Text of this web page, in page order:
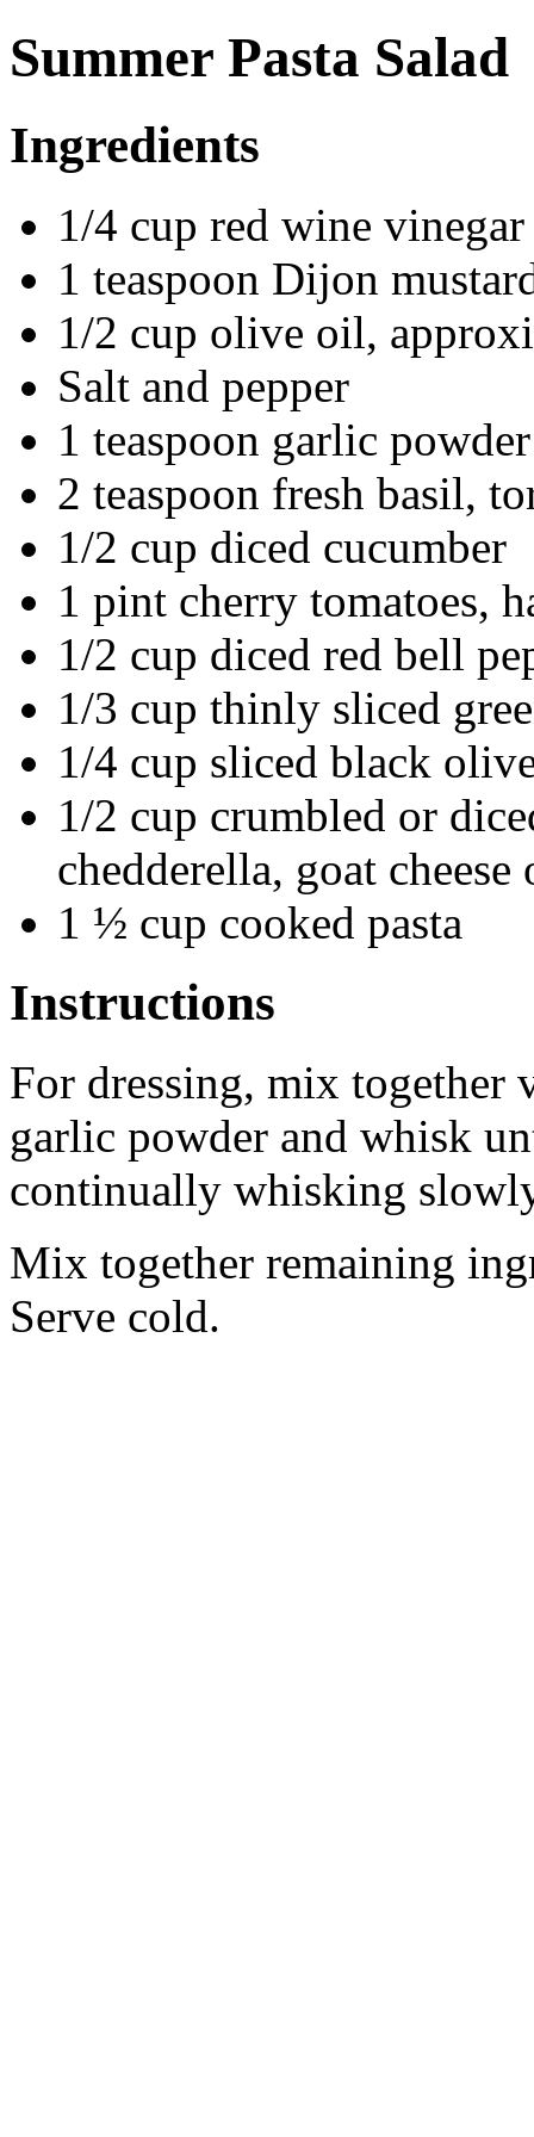
Summer Pasta Salad
Ingredients
1/4 cup red wine vinegar
1 teaspoon Dijon
1/2 cup olive oil,
Salt and pepper
1 teaspoon garlic powder
2 teaspoon fresh basil,
1/2 cup diced cucumber
1 pint cherry tomatoes,
1/2 cup diced red bell
1/3 cup thinly sliced
1/4 cup sliced black
1/2 cup crumbled or
chedderella, goat
1 ½ cup cooked pasta
Instructions
For dressing, mix together
garlic powder and whisk
continually whisking
Mix together remaining
Serve cold.